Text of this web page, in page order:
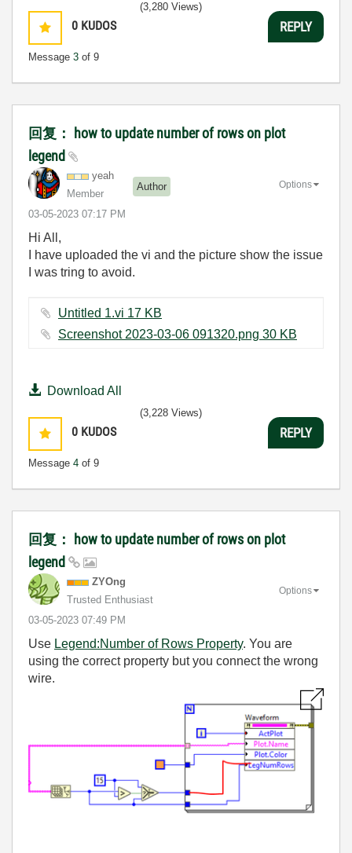
0 KUDOS
Message 3 of 9
(3,280 Views)
REPLY
回复： how to update number of rows on plot
legend
yeah
Member
Author
‎03-05-2023 07:17 PM
Options
Hi All,
I have uploaded the vi and the picture show the issue
I was tring to avoid.
Untitled 1.vi ‏17 KB
Screenshot 2023-03-06 091320.png ‏30 KB
Download All
0 KUDOS
Message 4 of 9
(3,228 Views)
REPLY
回复： how to update number of rows on plot
legend
ZYOng
Trusted Enthusiast
‎03-05-2023 07:49 PM
Options
Use Legend:Number of Rows Property. You are
using the correct property but you connect the wrong
wire.